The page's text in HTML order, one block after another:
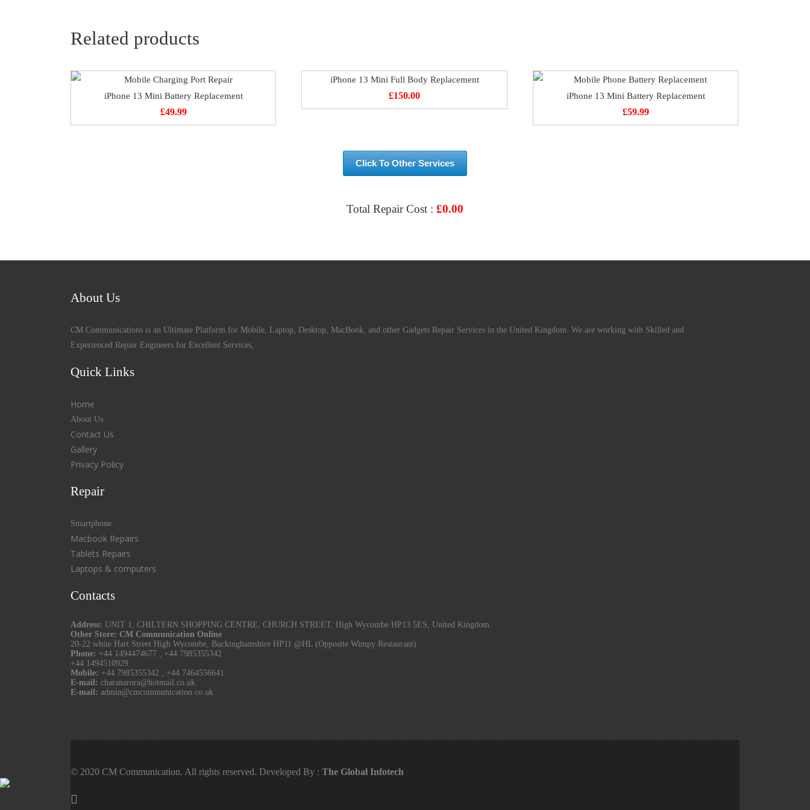
Related products
iPhone 13 Mini Battery Replacement
£49.99
iPhone 13 Mini Full Body Replacement
£150.00
iPhone 13 Mini Battery Replacement
£59.99
Click To Other Services
Total Repair Cost : £0.00
About Us
CM Communications is an Ultimate Platform for Mobile, Laptop, Desktop, MacBook, and other Gadgets Repair Services in the United Kingdom. We are working with Skilled and
Experienced Repair Engineers for Excellent Services,
Quick Links
Home
About Us
Contact Us
Gallery
Privacy Policy
Repair
Smartphone
Macbook Repairs
Tablets Repairs
Laptops & computers
Contacts
Address: UNIT 1, CHILTERN SHOPPING CENTRE, CHURCH STREET, High Wycombe HP13 5ES, United Kingdom.
Other Store: CM Communication Online
20-22 white Hart Street High Wycombe, Buckinghamshire HP11 @HL (Opposite Wimpy Restaurant).
Phone: +44 1494474677 , +44 7985355342
+44 1494510929
Mobile: +44 7985355342 , +44 7464556641
E-mail: charanarora@hotmail.co.uk
E-mail: admin@cmcommunication.co.uk
© 2020 CM Communication. All rights reserved. Developed By : The Global Infotech